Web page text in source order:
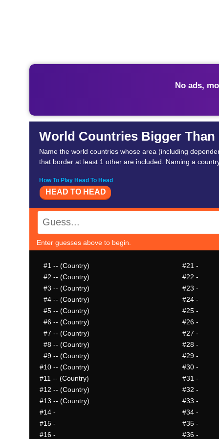
No ads,
World Countries Bigger
Name the world countries whose area (including
that border at least 1 other are included. Naming a
How To Play Head To Head
HEAD TO HEAD
Enter guesses above to begin.
#1 -- (Country) #21 -
#2 -- (Country) #22 -
#3 -- (Country) #23 -
#4 -- (Country) #24 -
#5 -- (Country) #25 -
#6 -- (Country) #26 -
#7 -- (Country) #27 -
#8 -- (Country) #28 -
#9 -- (Country) #29 -
#10 -- (Country) #30 -
#11 -- (Country) #31 -
#12 -- (Country) #32 -
#13 -- (Country) #33 -
#14 - #34 -
#15 - #35 -
#16 - #36 -